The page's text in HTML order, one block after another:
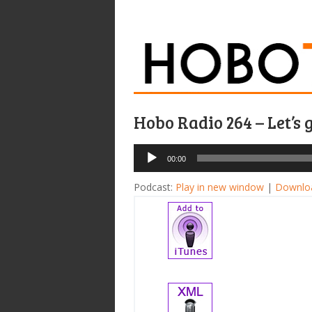
Hobo Radio 264 –
Audio
Player
00:00
Podcast: Play in new window |